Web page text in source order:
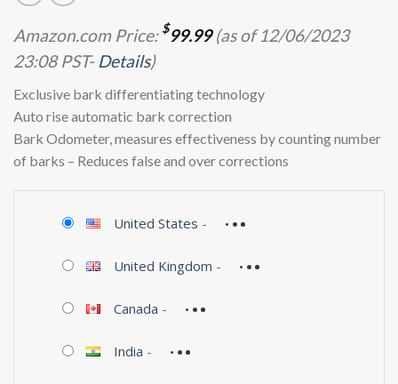
Amazon.com Price: $99.99(as of 12/06/2023
23:08 PST- Details)
Exclusive bark differentiating technology
Auto rise automatic bark correction
Bark Odometer, measures effectiveness by counting number
of barks – Reduces false and over corrections
United States -
United Kingdom -
Canada -
India -